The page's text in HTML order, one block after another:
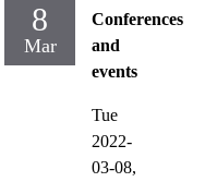
8
Mar
Conferences
and
events
Tue
2022-
03-08,